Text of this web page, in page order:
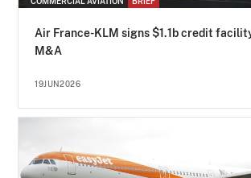
Air France-KLM signs $1.1b credit
M&A
19JUN2026